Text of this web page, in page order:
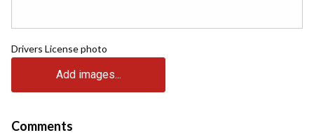
Drivers License photo
Add images...
Comments